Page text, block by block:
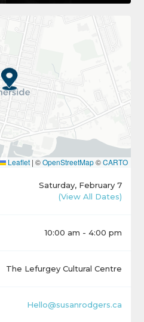
Leaflet | ©OpenStreetMap©CARTO
Saturday, February 7
(View All Dates)
10:00 am - 4:00 pm
The Lefurgey Cultural Centre
Hello@susanrodgers.ca